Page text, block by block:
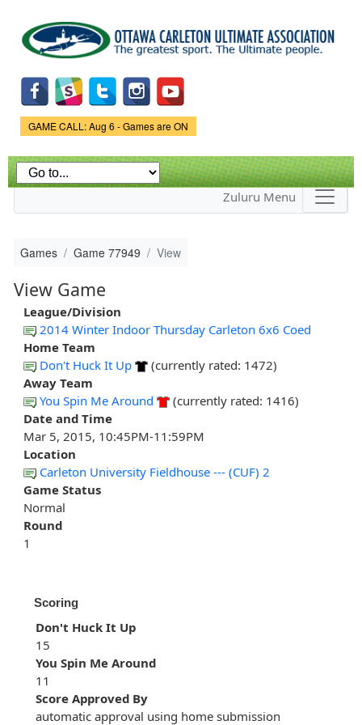
main
content
Game Status.
GAME CALL: Aug 6 - Games are ON
Zuluru Menu
Games Game 77949 View
View Game
League/Division
2014 Winter Indoor Thursday Carleton 6x6 Coed
Home Team
Don't Huck It Up
(currently rated: 1472)
Away Team
You Spin Me Around
(currently rated: 1416)
Date and Time
Mar 5, 2015, 10:45PM-11:59PM
Location
Carleton University Fieldhouse --- (CUF) 2
Game Status
Normal
Round
1
Scoring
Don't Huck It Up
15
You Spin Me Around
11
Score Approved By
automatic approval using home submission